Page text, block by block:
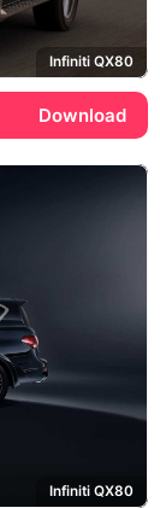
Infiniti QX80
Download
Infiniti QX80